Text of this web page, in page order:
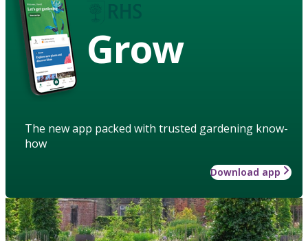
Grow
The new app packed with trusted gardening know-
how
Download app